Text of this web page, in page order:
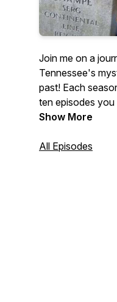
Join me on a
Tennessee's
past! Each
ten episodes
You'll hear about
hauntings, and
Show More
All Episodes